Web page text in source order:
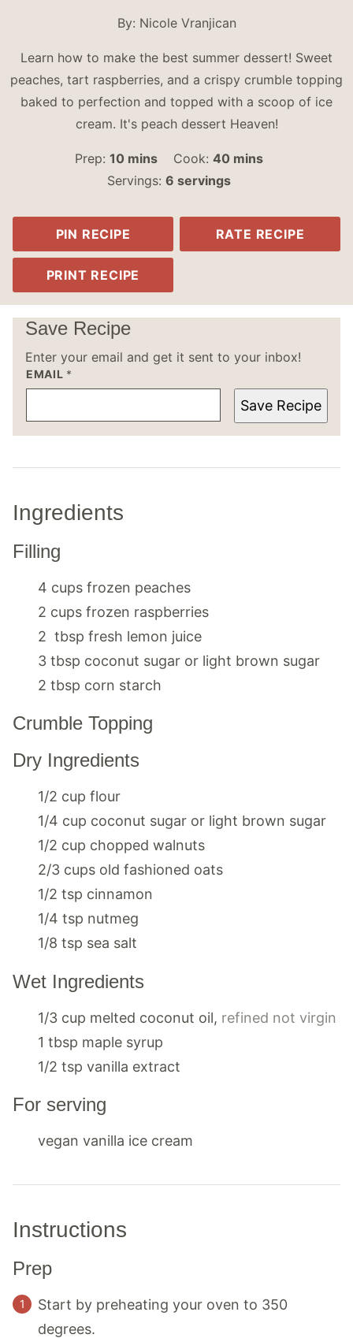
By: Nicole Vranjican
Learn how to make the best summer dessert! Sweet
peaches, tart raspberries, and a crispy crumble topping
baked to perfection and topped with a scoop of ice
cream. It's peach dessert Heaven!
Prep:10 minutes
mins Cook: 40minutes
mins
Servings: 6 servings
PIN RECIPE RATE RECIPE
PRINT RECIPE
Save Recipe
Enter your email and get it sent to your inbox!
EMAIL *
Save Recipe
Ingredients
Filling
4 cups frozen peaches
2 cups frozen raspberries
2 tbsp fresh lemon juice
3 tbsp coconut sugar or light brown sugar
2 tbsp corn starch
Crumble Topping
Dry Ingredients
1/2 cup flour
1/4 cup coconut sugar or light brown sugar
1/2 cup chopped walnuts
2/3 cups old fashioned oats
1/2 tsp cinnamon
1/4 tsp nutmeg
1/8 tsp sea salt
Wet Ingredients
1/3 cup melted coconut oil, refined not virgin
1 tbsp maple syrup
1/2 tsp vanilla extract
For serving
vegan vanilla ice cream
Instructions
Prep
Start by preheating your oven to 350
degrees.